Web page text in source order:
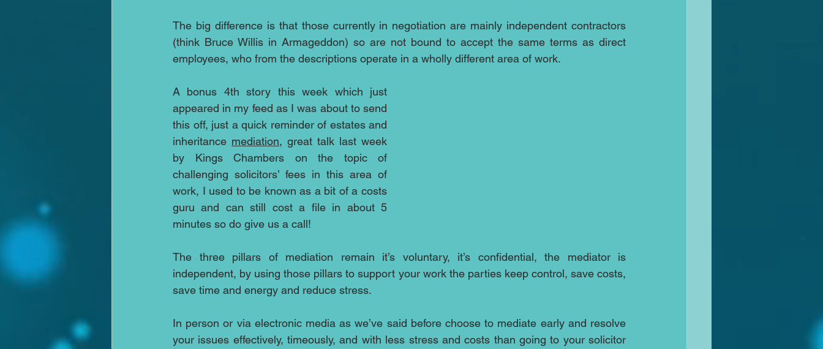
The big difference is that those currently in negotiation are mainly independent contractors
(think Bruce Willis in Armageddon) so are not bound to accept the same terms as direct
employees, who from the descriptions operate in a wholly different area of work.
A bonus 4th story this week which just
appeared in my feed as I was about to send
this off, just a quick reminder of estates and
inheritance mediation, great talk last week
by Kings Chambers on the topic of
challenging solicitors’ fees in this area of
work, I used to be known as a bit of a costs
guru and can still cost a file in about 5
minutes so do give us a call!
The three pillars of mediation remain it’s voluntary, it’s confidential, the mediator is
independent, by using those pillars to support your work the parties keep control, save costs,
save time and energy and reduce stress.
In person or via electronic media as we’ve said before choose to mediate early and resolve
your issues effectively, timeously, and with less stress and costs than going to your solicitor